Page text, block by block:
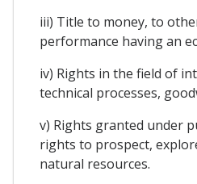
iii) Title to money, to
performance having an
iv) Rights in the field of
technical processes,
v) Rights granted under
rights to prospect,
natural resources.